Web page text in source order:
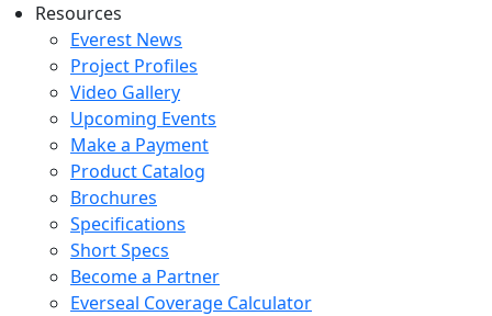
Resources
Everest News
Project Profiles
Video Gallery
Upcoming Events
Make a Payment
Product Catalog
Brochures
Specifications
Short Specs
Become a Partner
Everseal Coverage Calculator